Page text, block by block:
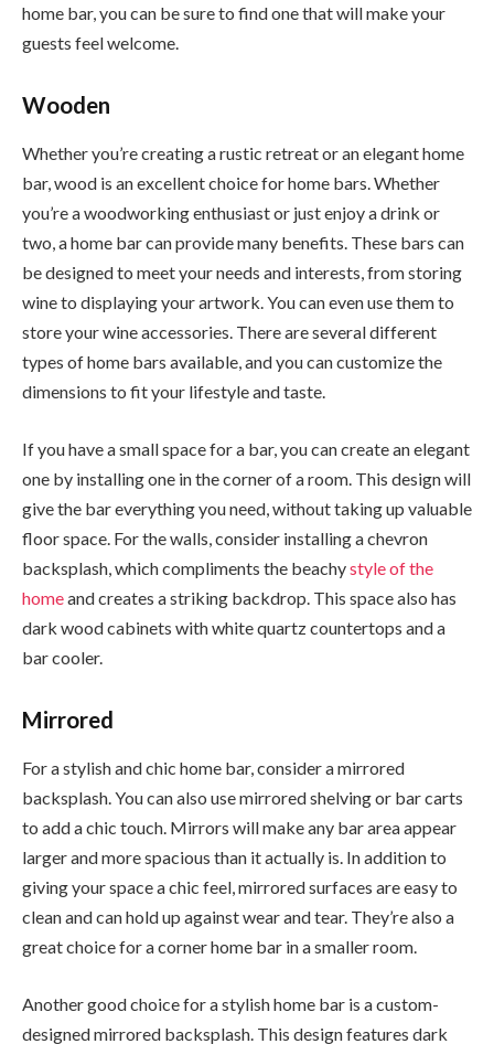
home bar, you can be sure to find one that will make your
guests feel welcome.
Wooden
Whether you’re creating a rustic retreat or an elegant home
bar, wood is an excellent choice for home bars. Whether
you’re a woodworking enthusiast or just enjoy a drink or
two, a home bar can provide many benefits. These bars can
be designed to meet your needs and interests, from storing
wine to displaying your artwork. You can even use them to
store your wine accessories. There are several different
types of home bars available, and you can customize the
dimensions to fit your lifestyle and taste.
If you have a small space for a bar, you can create an elegant
one by installing one in the corner of a room. This design will
give the bar everything you need, without taking up valuable
floor space. For the walls, consider installing a chevron
backsplash, which compliments the beachystyle of the
homeand creates a striking backdrop. This space also has
dark wood cabinets with white quartz countertops and a
bar cooler.
Mirrored
For a stylish and chic home bar, consider a mirrored
backsplash. You can also use mirrored shelving or bar carts
to add a chic touch. Mirrors will make any bar area appear
larger and more spacious than it actually is. In addition to
giving your space a chic feel, mirrored surfaces are easy to
clean and can hold up against wear and tear. They’re also a
great choice for a corner home bar in a smaller room.
Another good choice for a stylish home bar is a custom-
designed mirrored backsplash. This design features dark